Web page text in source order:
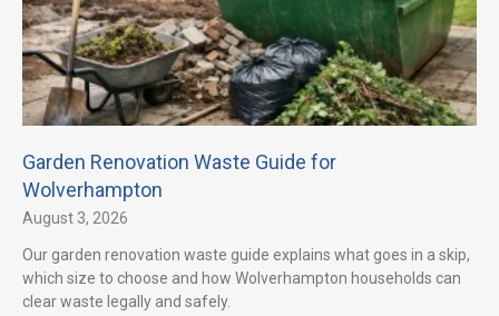
Garden Renovation Waste Guide for
Wolverhampton
August 3, 2026
Our garden renovation waste guide explains what goes in a skip,
which size to choose and how Wolverhampton households can
clear waste legally and safely.